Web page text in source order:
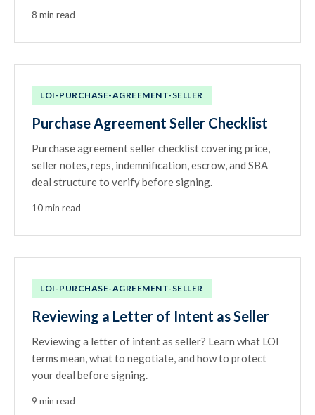
8 min read
LOI-PURCHASE-AGREEMENT-SELLER
Purchase Agreement Seller Checklist
Purchase agreement seller checklist covering price,
seller notes, reps, indemnification, escrow, and SBA
deal structure to verify before signing.
10 min read
LOI-PURCHASE-AGREEMENT-SELLER
Reviewing a Letter of Intent as Seller
Reviewing a letter of intent as seller? Learn what LOI
terms mean, what to negotiate, and how to protect
your deal before signing.
9 min read